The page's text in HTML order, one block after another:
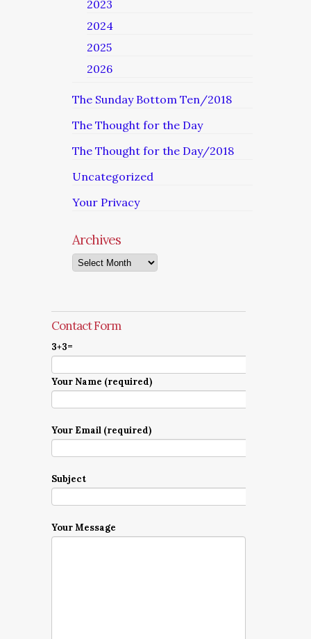
2023
2024
2025
2026
The Sunday Bottom Ten/2018
The Thought for the Day
The Thought for the Day/2018
Uncategorized
Your Privacy
Archives
Archives
Contact Form
3+3=
Your Name (required)
Your Email (required)
Subject
Your Message